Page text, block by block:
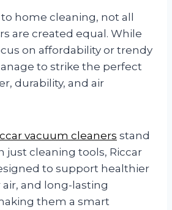
home cleaning, not all
are created equal. While
on affordability or trendy
to strike the perfect
durability, and air
vacuum cleaners stand
just cleaning tools, Riccar
to support healthier
and long-lasting
them a smart